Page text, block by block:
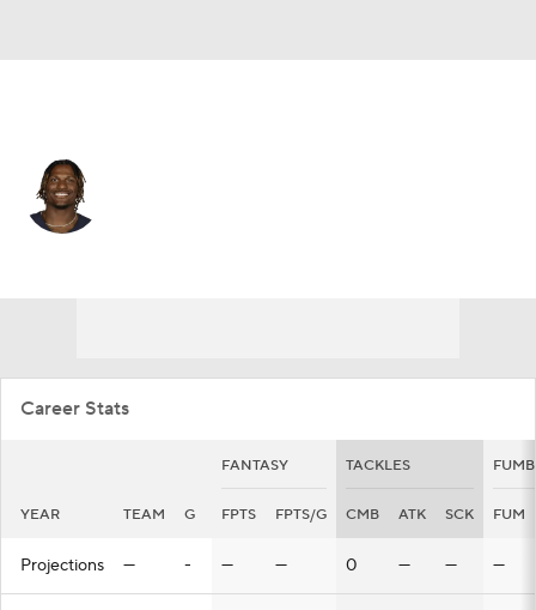
Career Stats
FANTASY TACKLES
YEAR TEAM G FPTS FPTS/G CMB ATK SCK FUM
Projections — - — — 0 — — —